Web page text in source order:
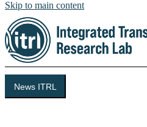
Skip to main content
News ITRL